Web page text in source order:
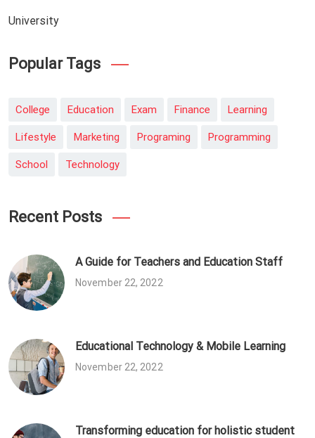
University
Popular Tags
College Education Exam Finance Learning
Lifestyle Marketing Programing Programming
School Technology
Recent Posts
A Guide for Teachers and Education Staff
November 22, 2022
Educational Technology & Mobile Learning
November 22, 2022
Transforming education for holistic student